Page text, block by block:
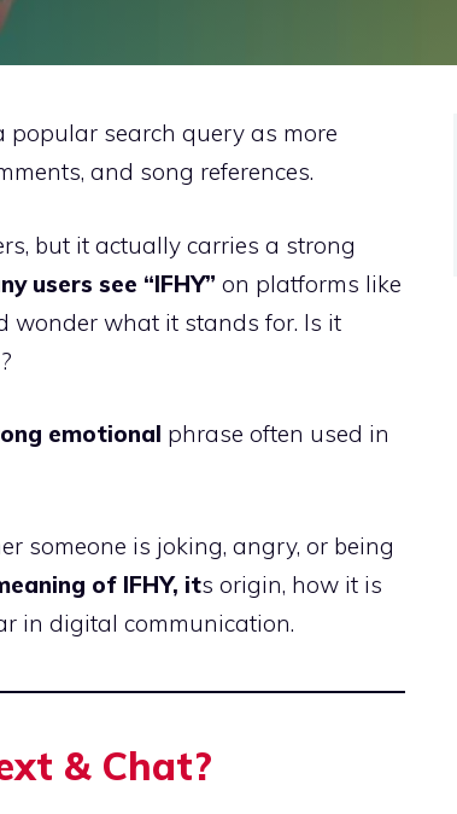
popular search query as more
and song references.
but it actually carries a strong
users see “IFHY” on platforms like
wonder what it stands for. Is it
emotional phrase often used in
someone is joking, angry, or being
of IFHY, its origin, how it is
in digital communication.
& Chat?